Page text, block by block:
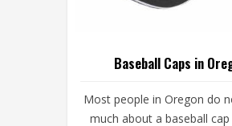
Baseball Caps in
Most people in Oregon do
much about a baseball